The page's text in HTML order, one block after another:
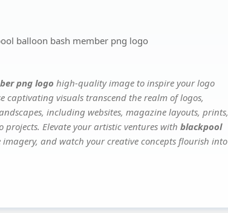
balloon bash member png logo
png logo high-quality image to inspire your logo
captivating visuals transcend the realm of logos,
including websites, magazine layouts, prints,
Elevate your artistic ventures with blackpool
imagery, and watch your creative concepts flourish into